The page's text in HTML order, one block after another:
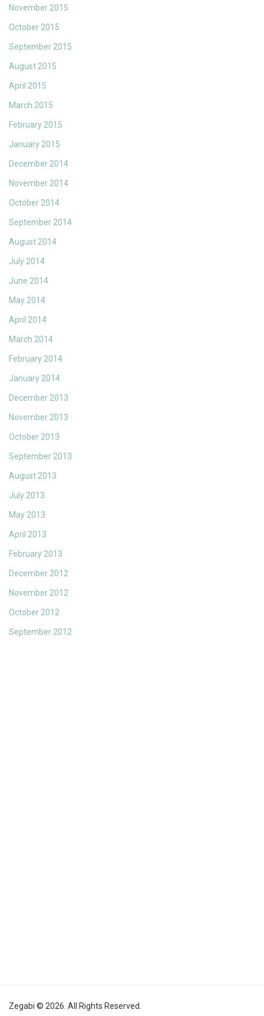
November 2015
October 2015
September 2015
August 2015
April 2015
March 2015
February 2015
January 2015
December 2014
November 2014
October 2014
September 2014
August 2014
July 2014
June 2014
May 2014
April 2014
March 2014
February 2014
January 2014
December 2013
November 2013
October 2013
September 2013
August 2013
July 2013
May 2013
April 2013
February 2013
December 2012
November 2012
October 2012
September 2012
Zegabi © 2026. All Rights Reserved.